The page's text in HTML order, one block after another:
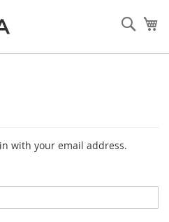
with your email address.